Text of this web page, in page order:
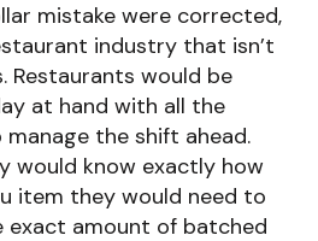
mistake were corrected,
industry that isn’t
Restaurants would be
at hand with all the
the shift ahead.
would know exactly how
item they would need to
exact amount of batched